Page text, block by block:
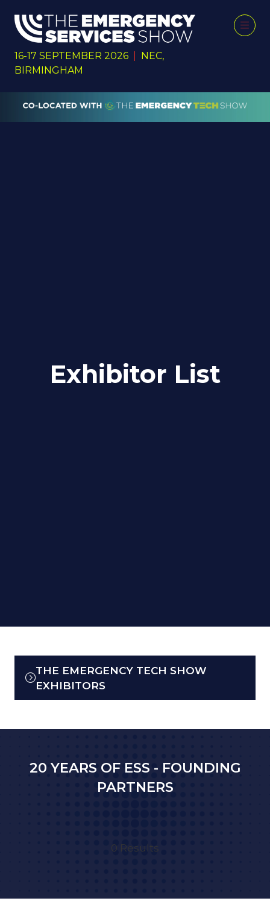
16-17 SEPTEMBER 2026
NEC,
BIRMINGHAM
Exhibitor List
THE EMERGENCY TECH SHOW
EXHIBITORS
IN
NEW
20 YEARS OF ESS - FOUNDING
PARTNERS
0 Results